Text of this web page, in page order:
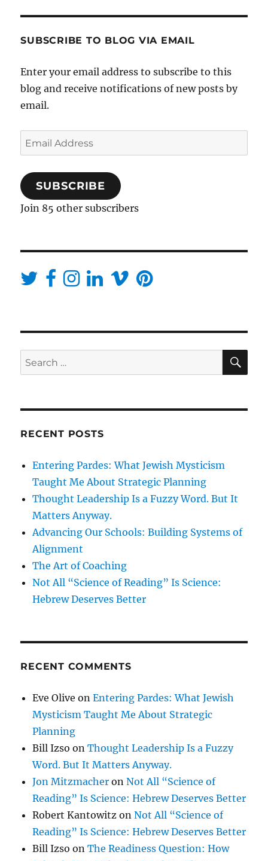
SUBSCRIBE TO BLOG VIA EMAIL
Enter your email address to subscribe to this
blog and receive notifications of new posts by
email.
Email
Address
SUBSCRIBE
Join 85 other subscribers
Search
for:
RECENT POSTS
Entering Pardes: What Jewish Mysticism
Taught Me About Strategic Planning
Thought Leadership Is a Fuzzy Word. But It
Matters Anyway.
Advancing Our Schools: Building Systems of
Alignment
The Art of Coaching
Not All “Science of Reading” Is Science:
Hebrew Deserves Better
RECENT COMMENTS
Eve Olive onEntering Pardes: What Jewish
Mysticism Taught Me About Strategic
Planning
Bill Izso onThought Leadership Is a Fuzzy
Word. But It Matters Anyway.
Jon Mitzmacher onNot All “Science of
Reading” Is Science: Hebrew Deserves Better
Robert Kantowitz onNot All “Science of
Reading” Is Science: Hebrew Deserves Better
Bill Izso onThe Readiness Question: How